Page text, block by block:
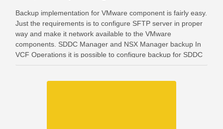
Backup implementation for VMware component is fairly easy.
Just the requirements is to configure SFTP server in proper
way and make it network available to the VMware
components. SDDC Manager and NSX Manager backup In
VCF Operations it is possible to configure backup for SDDC
Manager and NSX Manager. Go …